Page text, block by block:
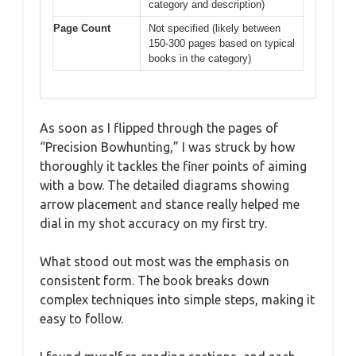
category and description)
Page Count
Not specified (likely between
150-300 pages based on typical
books in the category)
As soon as I flipped through the pages of
“Precision Bowhunting,” I was struck by how
thoroughly it tackles the finer points of aiming
with a bow. The detailed diagrams showing
arrow placement and stance really helped me
dial in my shot accuracy on my first try.
What stood out most was the emphasis on
consistent form. The book breaks down
complex techniques into simple steps, making it
easy to follow.